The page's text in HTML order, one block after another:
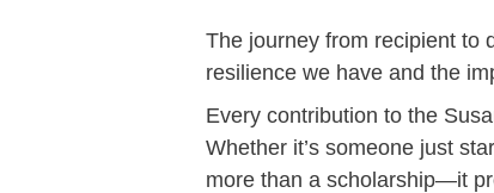
The journey from recipient to
resilience we have and the
Every contribution to the
Whether it’s someone just
more than a scholarship—it